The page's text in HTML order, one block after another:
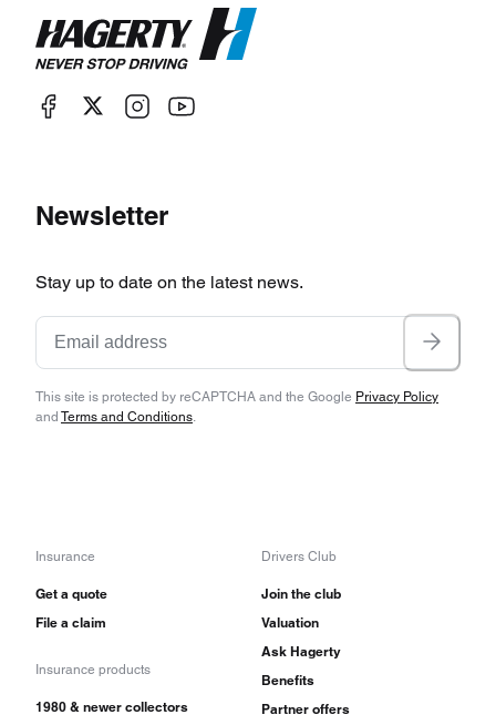
Newsletter
Stay up to date on the latest news.
This site is protected by reCAPTCHA and the Google Privacy Policy
and Terms and Conditions.
Insurance
Get a quote
File a claim
Insurance products
1980 & newer collectors
Drivers Club
Join the club
Valuation
Ask Hagerty
Benefits
Partner offers